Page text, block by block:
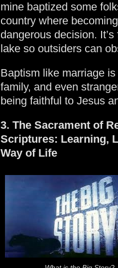
mine baptized some
country where
dangerous decision.
lake so outsiders can
Baptism like marriage
family, and even
being faithful to Jesus
3. The Sacrament of
Scriptures: Learning,
Way of Life